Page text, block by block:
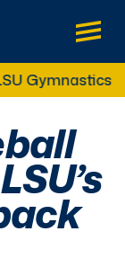
Real Sports
Main
Categories: